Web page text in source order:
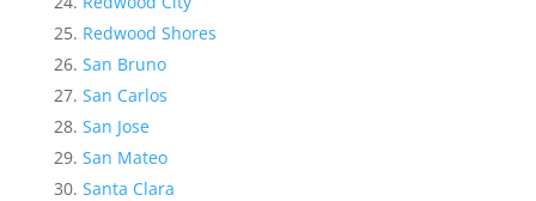
Redwood Shores
San Bruno
San Carlos
San Jose
San Mateo
Santa Clara